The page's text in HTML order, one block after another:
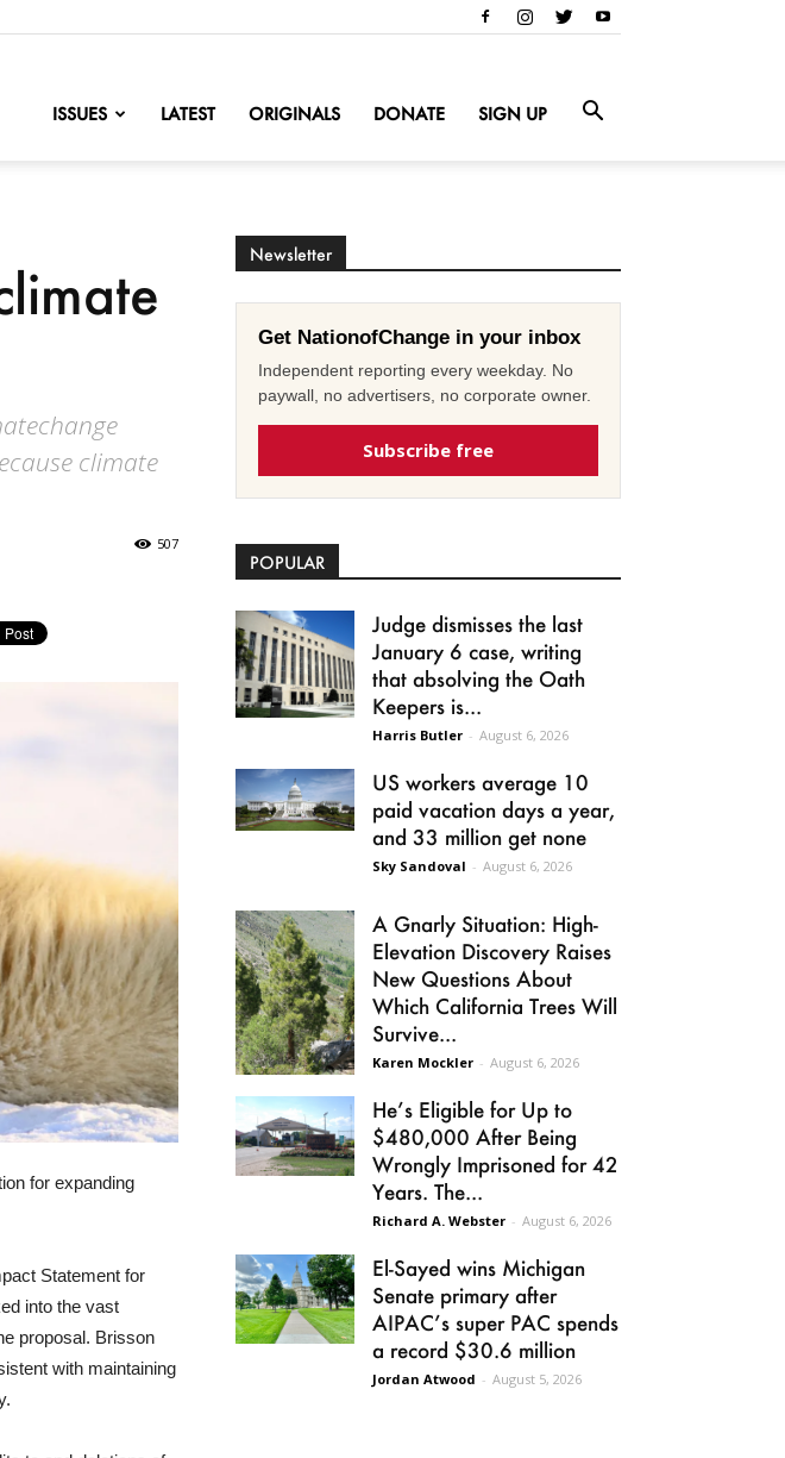
ISSUES LATEST ORIGINALS DONATE SIGN UP
climate
507
for expanding
Statement for
into the vast
proposal. Brisson
with maintaining
Newsletter
Get NationofChange in your inbox
Independent reporting every weekday. No
paywall, no advertisers, no corporate owner.
Subscribe free
POPULAR
Judge dismisses the last
January 6 case, writing
that absolving the Oath
Keepers is...
Harris Butler - August 6, 2026
US workers average 10
paid vacation days a year,
and 33 million get none
Sky Sandoval - August 6, 2026
A Gnarly Situation: High-
Elevation Discovery Raises
New Questions About
Which California Trees Will
Survive...
Karen Mockler - August 6, 2026
He’s Eligible for Up to
$480,000 After Being
Wrongly Imprisoned for 42
Years. The...
Richard A. Webster - August 6, 2026
El-Sayed wins Michigan
Senate primary after
AIPAC’s super PAC spends
a record $30.6 million
Jordan Atwood - August 5, 2026